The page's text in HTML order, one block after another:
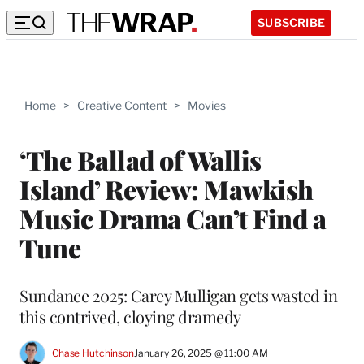
SUBSCRIBE
Home > Creative Content > Movies
‘The Ballad of Wallis
Island’ Review: Mawkish
Music Drama Can’t Find a
Tune
Sundance 2025: Carey Mulligan gets wasted in
this contrived, cloying dramedy
Chase HutchinsonJanuary 26, 2025 @ 11:00 AM